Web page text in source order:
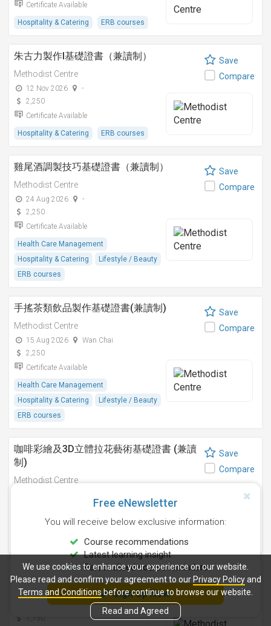
Certificate Available
Hospitality & Catering ERB courses
朱古力製作I基礎證書（兼讀制）
Methodist Centre
12 Nov 2026
-
2,250
Certificate Available
Hospitality & Catering ERB courses
Save
Compare
雞尾酒調製技巧基礎證書（兼讀制）
Methodist Centre
24 Aug 2026
-
2,250
Certificate Available
Health Care Management
Hospitality & Catering
Lifestyle / Beauty
ERB courses
Save
Compare
手搖茶類飲品製作基礎證書(兼讀制)
Methodist Centre
15 Aug 2026
Wan Chai
2,250
Certificate Available
Health Care Management
Hospitality & Catering
Lifestyle / Beauty
ERB courses
Save
Compare
咖啡彩繪及3D立體拉花藝術基礎證書 (兼讀
制)
Methodist Centre
Certificate Available
Hospitality & Catering ERB courses
Save
Compare
咖啡拉花藝術基礎證書(兼讀制)
Methodist Centre
12 Aug 2026
-
1,750
Save
Compare
Free eNewsletter
You will receive below exclusive information:
Course recommendations
Latest learning insight
Personalised course reminders
Sign Up Now
We use cookies to enhance your experience on our website.
Please read and confirm your agreement to our Privacy Policyand
Terms and Conditionsbefore continue to browse our website.
Read and Agreed